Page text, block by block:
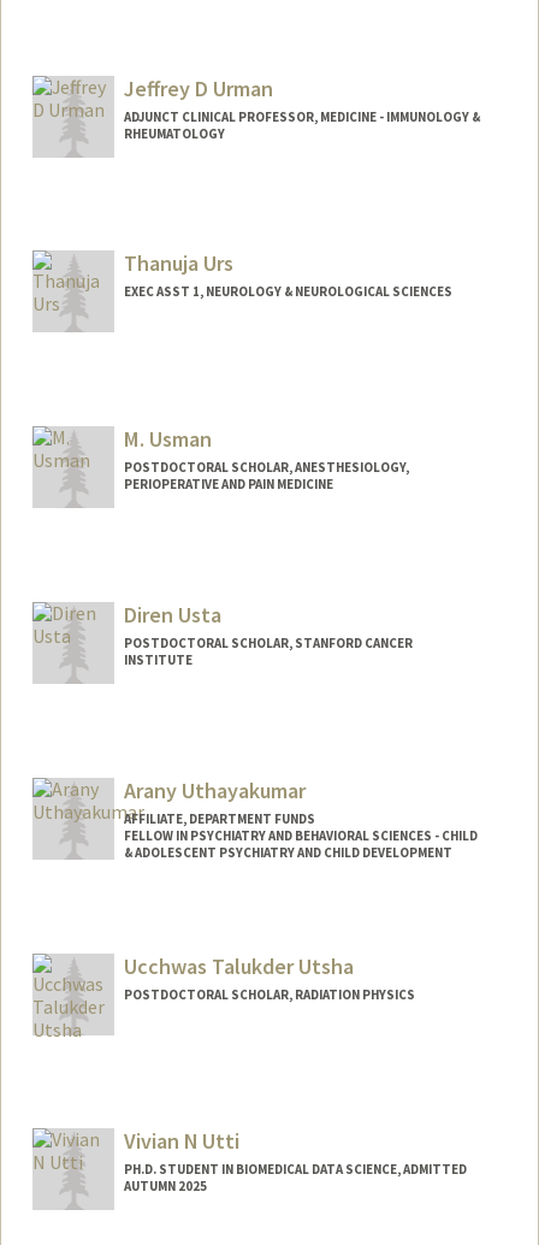
Jeffrey D Urman
ADJUNCT CLINICAL PROFESSOR, MEDICINE - IMMUNOLOGY &
RHEUMATOLOGY
Thanuja Urs
EXEC ASST 1, NEUROLOGY & NEUROLOGICAL SCIENCES
M. Usman
POSTDOCTORAL SCHOLAR, ANESTHESIOLOGY,
PERIOPERATIVE AND PAIN MEDICINE
Diren Usta
POSTDOCTORAL SCHOLAR, STANFORD CANCER
INSTITUTE
Arany Uthayakumar
AFFILIATE, DEPARTMENT FUNDS
FELLOW IN PSYCHIATRY AND BEHAVIORAL SCIENCES - CHILD
& ADOLESCENT PSYCHIATRY AND CHILD DEVELOPMENT
Ucchwas Talukder Utsha
POSTDOCTORAL SCHOLAR, RADIATION PHYSICS
Vivian N Utti
PH.D. STUDENT IN BIOMEDICAL DATA SCIENCE, ADMITTED
AUTUMN 2025